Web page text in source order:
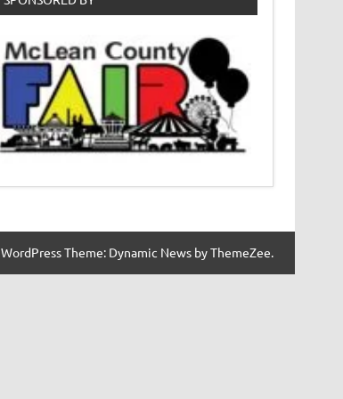
WordPress Theme: Dynamic News by ThemeZee.